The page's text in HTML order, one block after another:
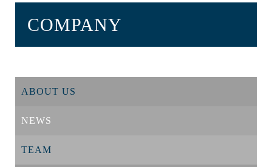
COMPANY
ABOUT US
NEWS
TEAM